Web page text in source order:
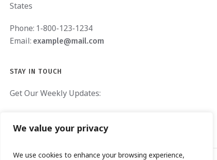
We value your privacy
We use cookies to enhance your browsing experience,
States
Phone: 1-800-123-1234
Email: example@mail.com
STAY IN TOUCH
Get Our Weekly Updates: